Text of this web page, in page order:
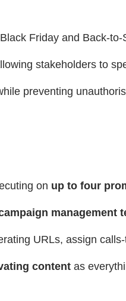
Friday and Back-to-
stakeholders to
preventing
on up to four
management
URLs, assign
content as